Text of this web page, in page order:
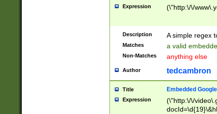
Expression (\"http:\/\/
Description A simple regex
Matches a valid
Non-Matches anything else
Author tedcambron
Title Embedded
Expression
(\"http:\/\/